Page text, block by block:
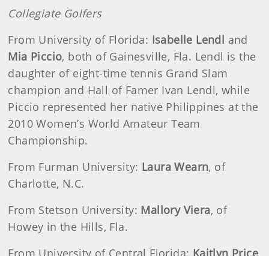
Collegiate Golfers
From University of Florida: Isabelle Lendl and
Mia Piccio, both of Gainesville, Fla. Lendl is the
daughter of eight-time tennis Grand Slam
champion and Hall of Famer Ivan Lendl, while
Piccio represented her native Philippines at the
2010 Women’s World Amateur Team
Championship.
From Furman University: Laura Wearn, of
Charlotte, N.C.
From Stetson University: Mallory Viera, of
Howey in the Hills, Fla.